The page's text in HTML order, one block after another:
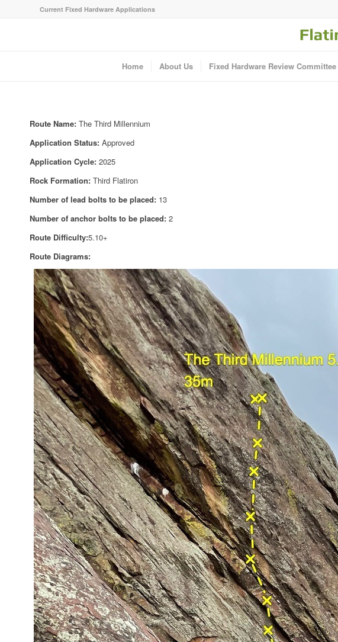
Current Fixed Hardware Applications
Home About Us Fixed Hardware Review Committee
Route Name: The Third Millennium
Application Status: Approved
Application Cycle: 2025
Rock Formation: Third Flatiron
Number of lead bolts to be placed: 13
Number of anchor bolts to be placed: 2
Route Difficulty:5.10+
Route Diagrams: